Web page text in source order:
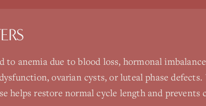
to anemia due to blood loss, hormonal
ovarian cysts, or luteal phase
helps restore normal cycle length and